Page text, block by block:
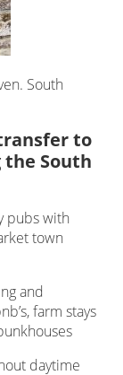
South
to
South
pubs with
town
and
farm stays
daytime